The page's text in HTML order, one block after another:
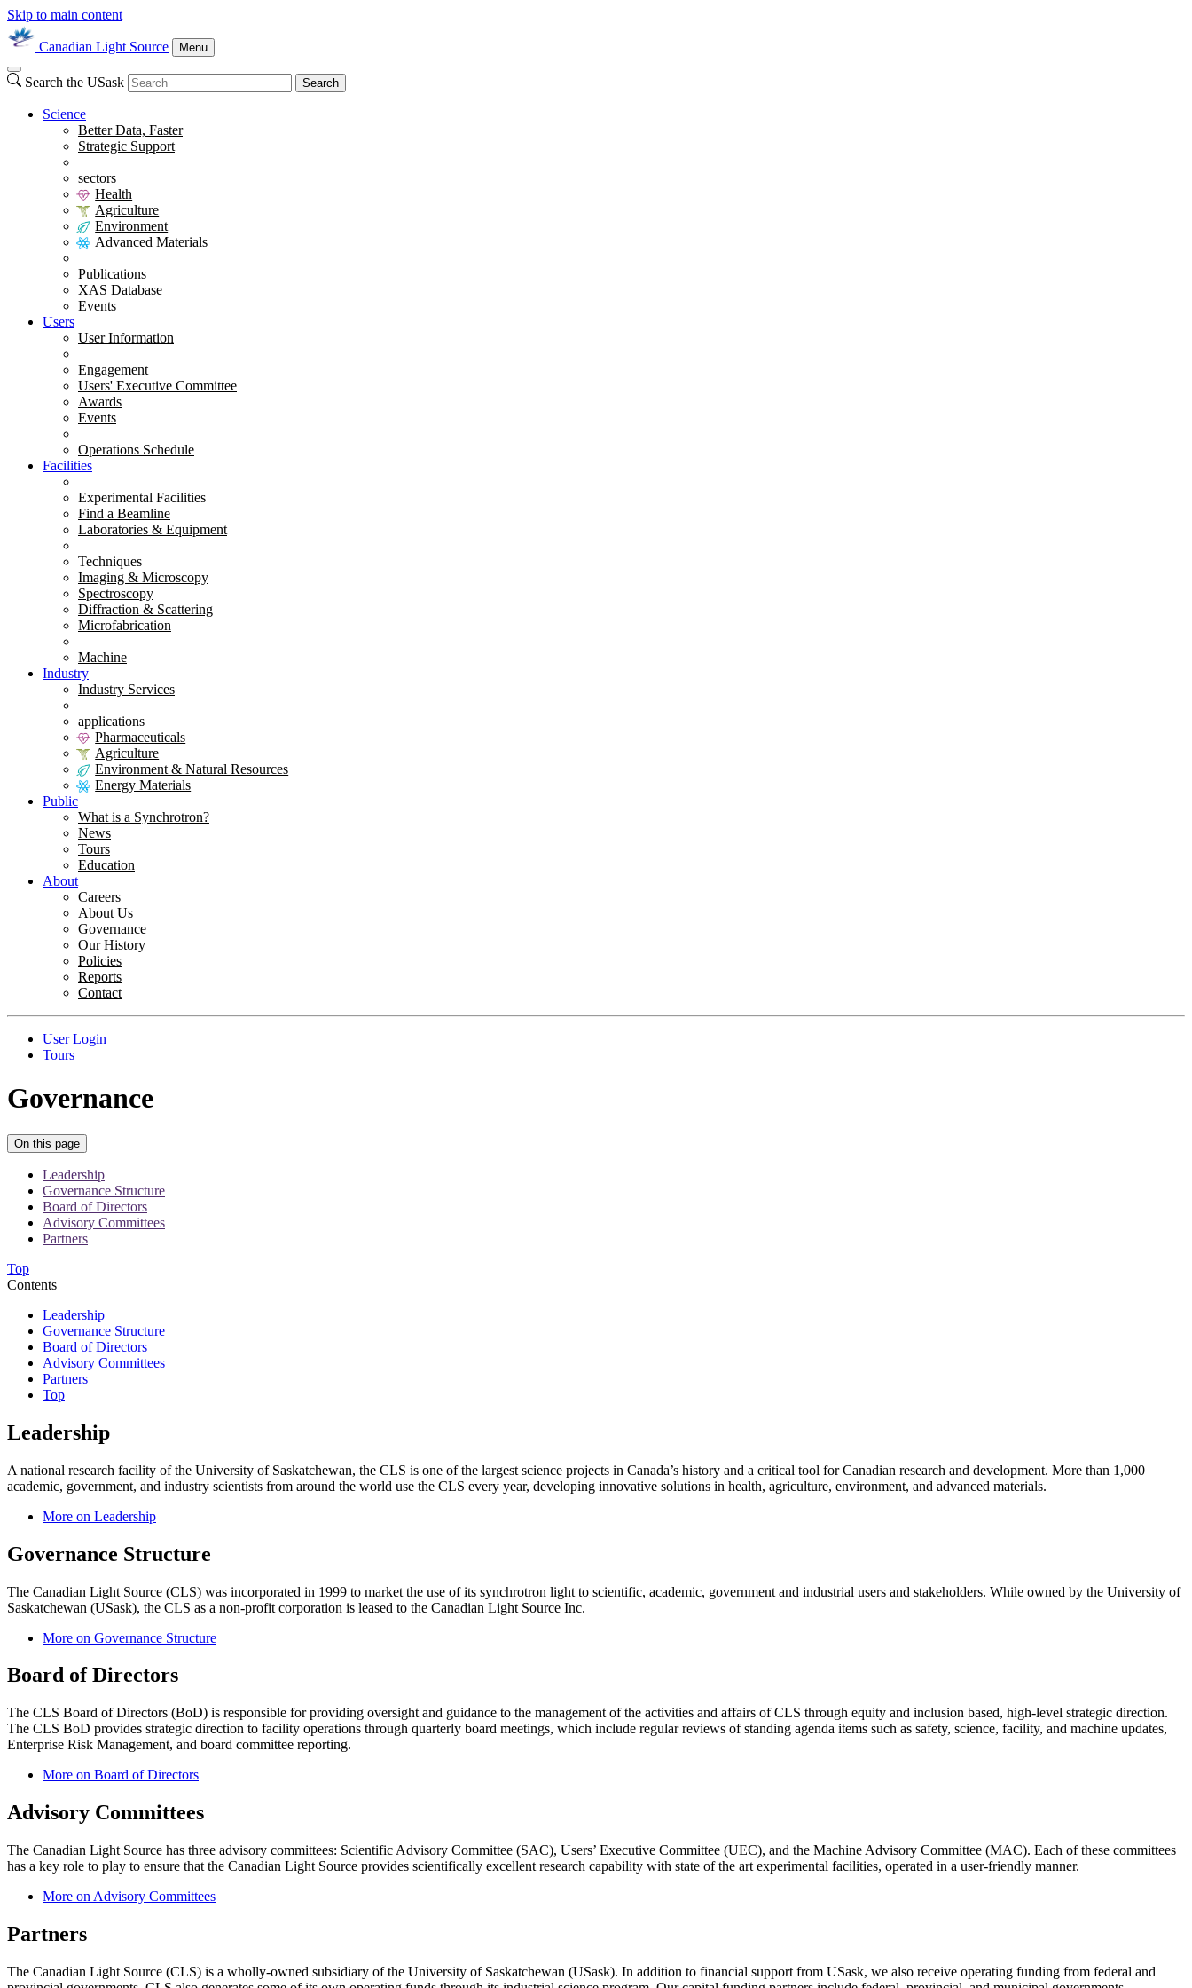
Skip to main content
Canadian Light Source Menu
Search the USask Search
Science
Better Data, Faster
Strategic Support
sectors
Health
Agriculture
Environment
Advanced Materials
Publications
XAS Database
Events
Users
User Information
Engagement
Users' Executive Committee
Awards
Events
Operations Schedule
Facilities
Experimental Facilities
Find a Beamline
Laboratories & Equipment
Techniques
Imaging & Microscopy
Spectroscopy
Diffraction & Scattering
Microfabrication
Machine
Industry
Industry Services
applications
Pharmaceuticals
Agriculture
Environment & Natural Resources
Energy Materials
Public
What is a Synchrotron?
News
Tours
Education
About
Careers
About Us
Governance
Our History
Policies
Reports
Contact
User Login
Tours
Governance
On this page
Leadership
Governance Structure
Board of Directors
Advisory Committees
Partners
Top
Contents
Leadership
Governance Structure
Board of Directors
Advisory Committees
Partners
Top
Leadership
A national research facility of the University of Saskatchewan, the CLS is one of the largest science projects in Canada’s history and a critical tool for Canadian research and development. More than 1,000
academic, government, and industry scientists from around the world use the CLS every year, developing innovative solutions in health, agriculture, environment, and advanced materials.
More on Leadership
Governance Structure
The Canadian Light Source (CLS) was incorporated in 1999 to market the use of its synchrotron light to scientific, academic, government and industrial users and stakeholders. While owned by the University of
Saskatchewan (USask), the CLS as a non-profit corporation is leased to the Canadian Light Source Inc.
More on Governance Structure
Board of Directors
The CLS Board of Directors (BoD) is responsible for providing oversight and guidance to the management of the activities and affairs of CLS through equity and inclusion based, high-level strategic direction.
The CLS BoD provides strategic direction to facility operations through quarterly board meetings, which include regular reviews of standing agenda items such as safety, science, facility, and machine updates,
Enterprise Risk Management, and board committee reporting.
More on Board of Directors
Advisory Committees
The Canadian Light Source has three advisory committees: Scientific Advisory Committee (SAC), Users’ Executive Committee (UEC), and the Machine Advisory Committee (MAC). Each of these committees
has a key role to play to ensure that the Canadian Light Source provides scientifically excellent research capability with state of the art experimental facilities, operated in a user-friendly manner.
More on Advisory Committees
Partners
The Canadian Light Source (CLS) is a wholly-owned subsidiary of the University of Saskatchewan (USask). In addition to financial support from USask, we also receive operating funding from federal and